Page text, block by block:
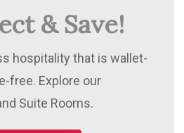
& Save!
hospitality that is wallet-
free. Explore our
Suite Rooms.